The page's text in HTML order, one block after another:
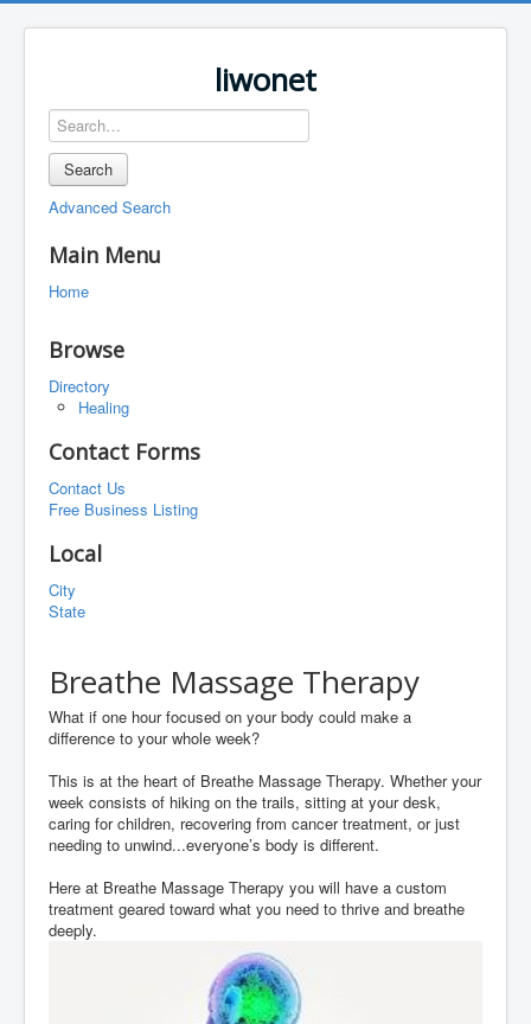
liwonet
Search
Advanced Search
Main Menu
Home
Browse
Directory
Healing
Contact Forms
Contact Us
Free Business Listing
Local
City
State
Breathe Massage Therapy
What if one hour focused on your body could make a
difference to your whole week?
This is at the heart of Breathe Massage Therapy. Whether your
week consists of hiking on the trails, sitting at your desk,
caring for children, recovering from cancer treatment, or just
needing to unwind...everyone’s body is different.
Here at Breathe Massage Therapy you will have a custom
treatment geared toward what you need to thrive and breathe
deeply.